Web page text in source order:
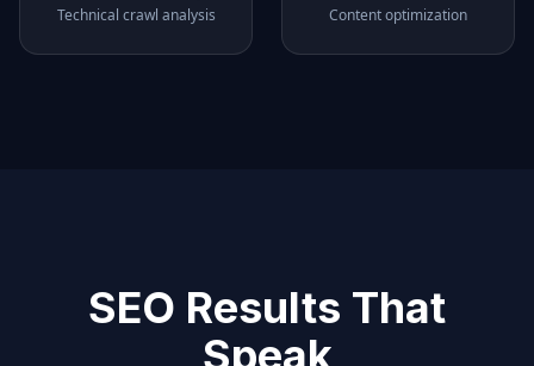
Technical crawl analysis
Content optimization
SEO Results That
Speak